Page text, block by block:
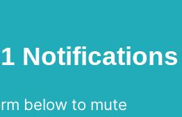
Notifications
below to mute